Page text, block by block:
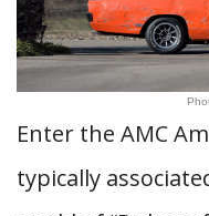
Enter the AMC
typically